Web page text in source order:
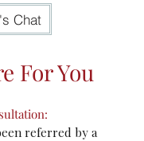
Chat
For You
referred by a